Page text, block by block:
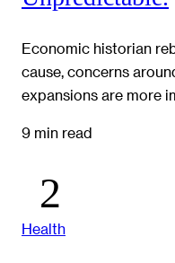
Economic historian
cause, concerns
expansions are more
9 min read
Health